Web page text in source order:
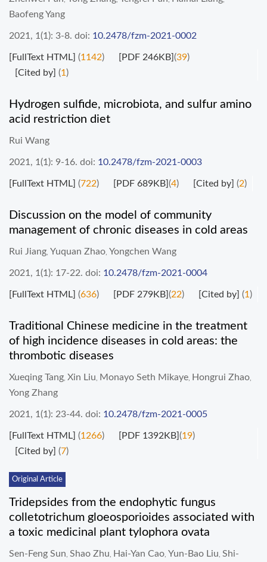
Baofeng Yang
2021, 1(1): 3-8. doi: 10.2478/fzm-2021-0002
[FullText HTML] (1142) [PDF 246KB](39)
[Cited by] (1 )
Hydrogen sulfide, microbiota, and sulfur amino
acid restriction diet
Rui Wang
2021, 1(1): 9-16. doi: 10.2478/fzm-2021-0003
[FullText HTML] (722) [PDF 689KB](4) [Cited by] (2)
Discussion on the model of community
management of chronic diseases in cold areas
Rui Jiang Yuquan Zhao Yongchen Wang
2021, 1(1): 17-22. doi: 10.2478/fzm-2021-0004
[FullText HTML] (636) [PDF 279KB](22) [Cited by] (1 )
Traditional Chinese medicine in the treatment
of high incidence diseases in cold areas: the
thrombotic diseases
Xueqing Tang Xin Liu Monayo Seth Mikaye Hongrui Zhao
Yong Zhang
2021, 1(1): 23-44. doi: 10.2478/fzm-2021-0005
[FullText HTML] (1266) [PDF 1392KB](19)
[Cited by] (7)
Original Article
Tridepsides from the endophytic fungus
colletotrichum gloeosporioides associated with
a toxic medicinal plant tylophora ovata
Sen-Feng Sun Shao Zhu Hai-Yan Cao Yun-Bao Liu Shi-